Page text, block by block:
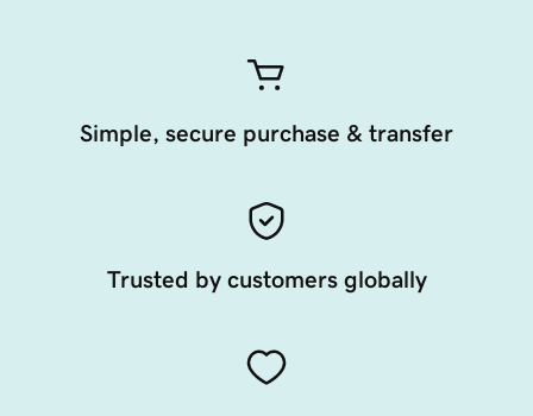
Simple, secure purchase & transfer
Trusted by customers globally